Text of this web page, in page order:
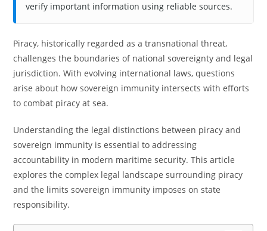
verify important information using reliable sources.
Piracy, historically regarded as a transnational threat,
challenges the boundaries of national sovereignty and legal
jurisdiction. With evolving international laws, questions
arise about how sovereign immunity intersects with efforts
to combat piracy at sea.
Understanding the legal distinctions between piracy and
sovereign immunity is essential to addressing
accountability in modern maritime security. This article
explores the complex legal landscape surrounding piracy
and the limits sovereign immunity imposes on state
responsibility.